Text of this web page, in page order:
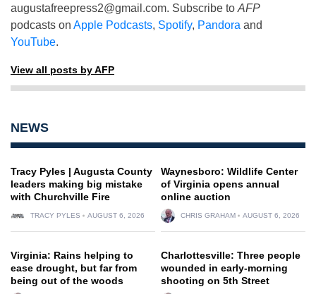
augustafreepress2@gmail.com. Subscribe to AFP
podcasts on Apple Podcasts, Spotify, Pandora and
YouTube.
View all posts by AFP
NEWS
Tracy Pyles | Augusta County
leaders making big mistake
with Churchville Fire
TRACY PYLES AUGUST 6, 2026
Waynesboro: Wildlife Center
of Virginia opens annual
online auction
CHRIS GRAHAM AUGUST 6, 2026
Virginia: Rains helping to
ease drought, but far from
being out of the woods
Charlottesville: Three people
wounded in early-morning
shooting on 5th Street